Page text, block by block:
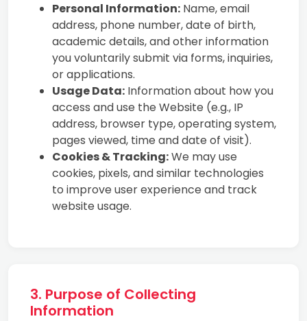
Personal Information: Name, email
address, phone number, date of birth,
academic details, and other information
you voluntarily submit via forms, inquiries,
or applications.
Usage Data: Information about how you
access and use the Website (e.g., IP
address, browser type, operating system,
pages viewed, time and date of visit).
Cookies & Tracking:We may use
cookies, pixels, and similar technologies
to improve user experience and track
website usage.
3. Purpose of Collecting
Information